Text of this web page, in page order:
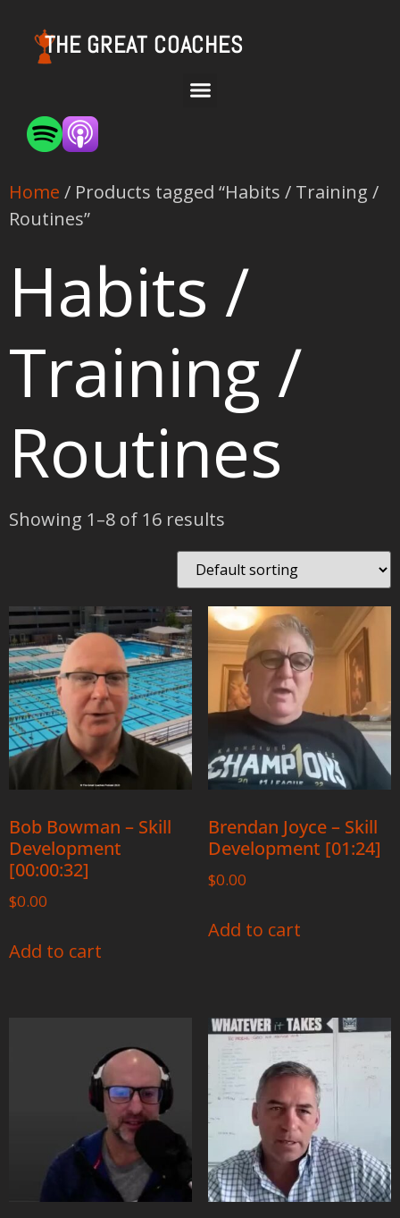
THE GREAT COACHES
Home / Products tagged “Habits / Training /
Routines”
Habits /
Training /
Routines
Showing 1–8 of 16 results
Bob Bowman – Skill
Development
[00:00:32]
$0.00
Add to cart
Brendan Joyce – Skill
Development [01:24]
$0.00
Add to cart